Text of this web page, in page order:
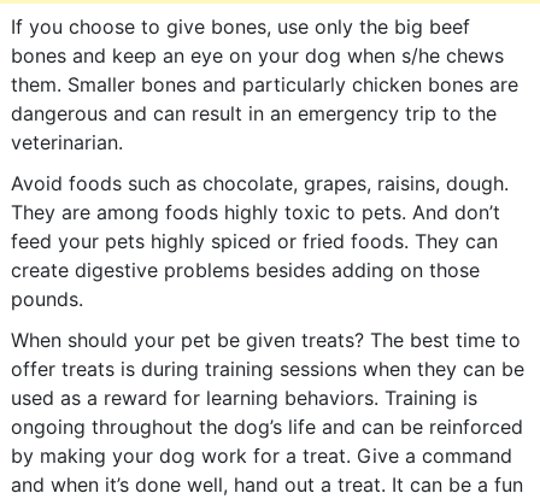
If you choose to give bones, use only the big beef
bones and keep an eye on your dog when s/he chews
them. Smaller bones and particularly chicken bones are
dangerous and can result in an emergency trip to the
veterinarian.
Avoid foods such as chocolate, grapes, raisins, dough.
They are among foods highly toxic to pets. And don’t
feed your pets highly spiced or fried foods. They can
create digestive problems besides adding on those
pounds.
When should your pet be given treats? The best time to
offer treats is during training sessions when they can be
used as a reward for learning behaviors. Training is
ongoing throughout the dog’s life and can be reinforced
by making your dog work for a treat. Give a command
and when it’s done well, hand out a treat. It can be a fun